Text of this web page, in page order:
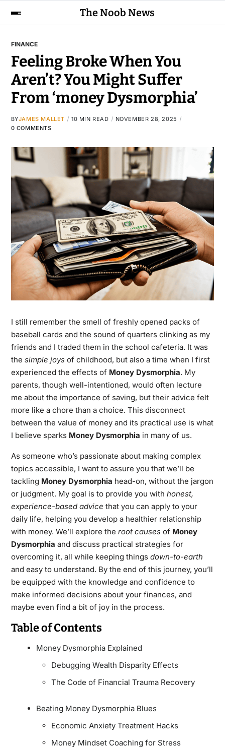
The Noob News
FINANCE
Feeling Broke When You
Aren’t? You Might Suffer
From ‘money Dysmorphia’
BYJAMES MALLET 10 MIN READ
NOVEMBER 28, 2025
0 COMMENTS
I still remember the smell of freshly opened packs of
baseball cards and the sound of quarters clinking as my
friends and I traded them in the school cafeteria. It was
the simple joysof childhood, but also a time when I first
experienced the effects of Money Dysmorphia. My
parents, though well-intentioned, would often lecture
me about the importance of saving, but their advice felt
more like a chore than a choice. This disconnect
between the value of money and its practical use is what
I believe sparks Money Dysmorphia in many of us.
As someone who’s passionate about making complex
topics accessible, I want to assure you that we’ll be
tackling Money Dysmorphia head-on, without the jargon
or judgment. My goal is to provide you with honest,
experience-based advice that you can apply to your
daily life, helping you develop a healthier relationship
with money. We’ll explore the root causesof Money
Dysmorphia and discuss practical strategies for
overcoming it, all while keeping things down-to-earth
and easy to understand. By the end of this journey, you’ll
be equipped with the knowledge and confidence to
make informed decisions about your finances, and
maybe even find a bit of joy in the process.
Table of Contents
Money Dysmorphia Explained
Debugging Wealth Disparity Effects
The Code of Financial Trauma Recovery
Beating Money Dysmorphia Blues
Economic Anxiety Treatment Hacks
Money Mindset Coaching for Stress